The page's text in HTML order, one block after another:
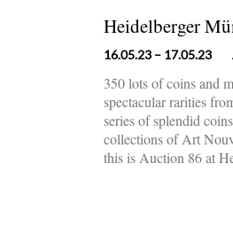
Heidelberger
16.05.23 – 17.05.23
350 lots of coins and
spectacular rarities
series of splendid
collections of Art
this is Auction 86 at